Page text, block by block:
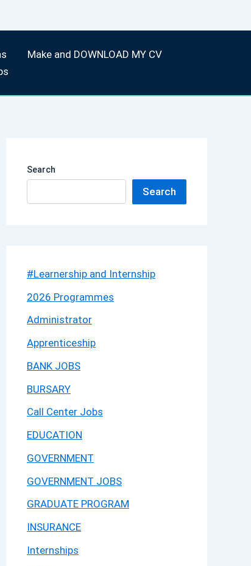
Make and DOWNLOAD MY CV
Search
Search
#Learnership and Internship
2026 Programmes
Administrator
Apprenticeship
BANK JOBS
BURSARY
Call Center Jobs
EDUCATION
GOVERNMENT
GOVERNMENT JOBS
GRADUATE PROGRAM
INSURANCE
Internships